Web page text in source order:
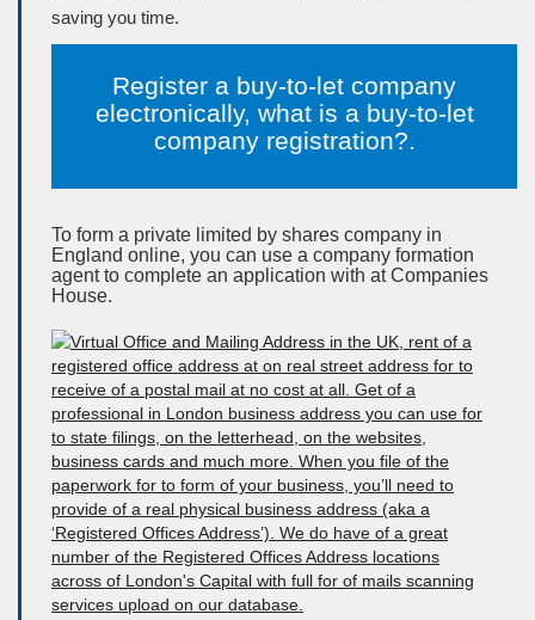
saving you time.
Register a buy-to-let company
electronically, what is a buy-to-let
company registration?.
To form a private limited by shares company in
England online, you can use a company formation
agent to complete an application with at Companies
House.